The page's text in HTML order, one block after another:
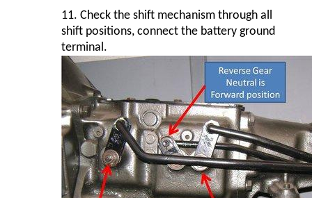
11. Check the shift mechanism through all
shift positions, connect the battery ground
terminal.